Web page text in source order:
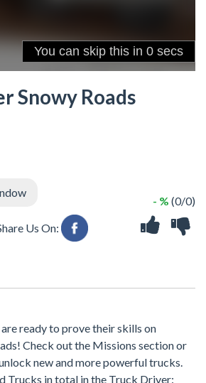
Snowy Roads
- % (0/0)
Us On:
ready to prove their skills on
Check out the Missions section or
new and more powerful trucks.
Trucks in total in the Truck Driver: